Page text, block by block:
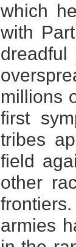
which
with
dreadful
millions
first
tribes
field
other
armies